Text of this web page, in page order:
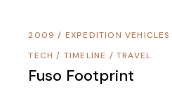
2009 / EXPEDITION VEHICLES
TECH / TIMELINE / TRAVEL
Fuso Footprint